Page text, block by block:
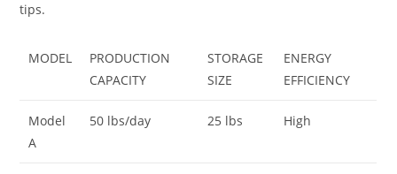
tips.
MODEL
PRODUCTION
CAPACITY
STORAGE
SIZE
ENERGY
EFFICIENCY
Model
A
50 lbs/day 25 lbs High